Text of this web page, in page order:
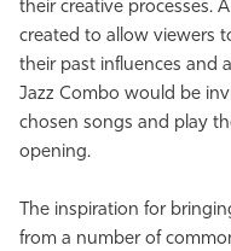
their creative processes.
created to allow viewers
their past influences and
Jazz Combo would be
chosen songs and play
opening.
The inspiration for
from a number of